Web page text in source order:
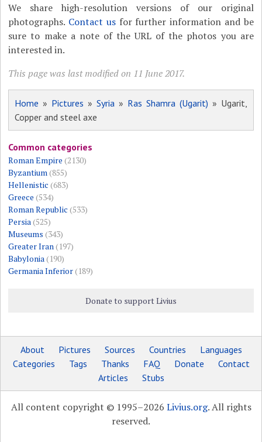
We share high-resolution versions of our original
photographs. Contact usfor further information and be
sure to make a note of the URL of the photos you are
interested in.
This page was last modified on 11 June 2017.
Home » Pictures »Syria » Ras Shamra (Ugarit) » Ugarit,
Copper and steel axe
Common categories
Roman Empire (2130)
Byzantium (855)
Hellenistic (683)
Greece (534)
Roman Republic (533)
Persia (525)
Museums (343)
Greater Iran (197)
Babylonia (190)
Germania Inferior(189)
Donate to support Livius
About Pictures Sources Countries
Languages
Categories
Tags Thanks FAQ Donate
Contact
Articles
Stubs
All content copyright © 1995–2026 Livius.org. All rights
reserved.